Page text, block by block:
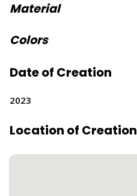
Material
Colors
Date of Creation
2023
Location of Creation